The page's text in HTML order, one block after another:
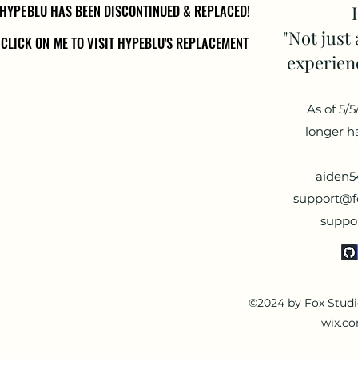
HYPEBLU HAS BEEN DISCONTINUED & REPLACED!
CLICK ON ME TO VISIT HYPEBLU'S REPLACEMENT
HYPEBLU HAS BEEN DISCONTINUED & REPLACED!
CLICK ON ME TO VISIT HYPEBLU'S REPLACEMENT
"Not just
As of 5/
longer
©2024 by Fox